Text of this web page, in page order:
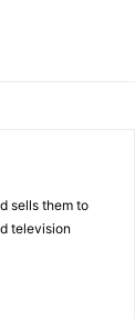
sells them to
television